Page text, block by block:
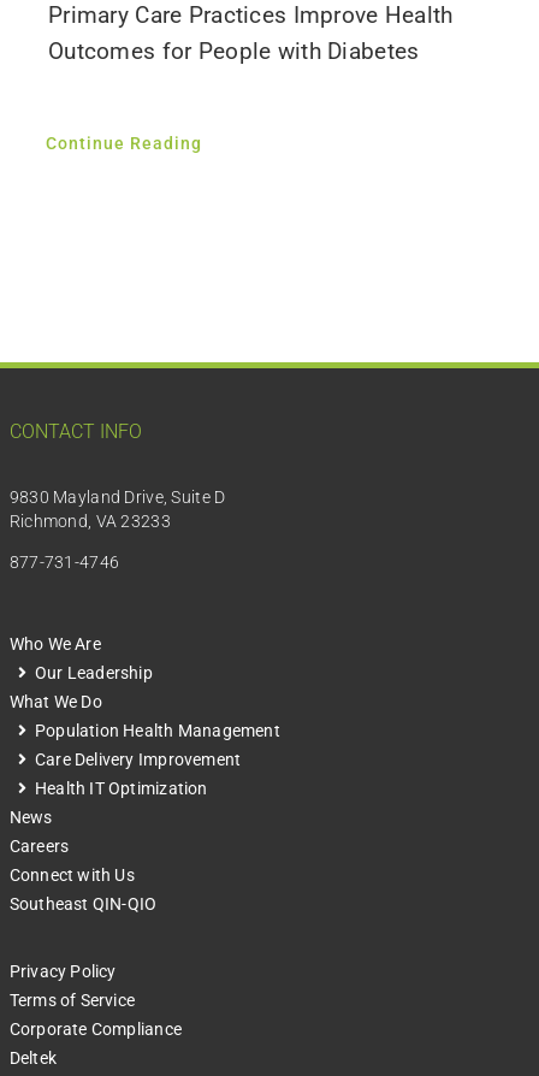
Primary Care Practices Improve Health
Outcomes for People with Diabetes
Continue Reading
CONTACT INFO
9830 Mayland Drive, Suite D
Richmond, VA 23233
877-731-4746
Who We Are
Our Leadership
What We Do
Population Health Management
Care Delivery Improvement
Health IT Optimization
News
Careers
Connect with Us
Southeast QIN-QIO
Privacy Policy
Terms of Service
Corporate Compliance
Deltek